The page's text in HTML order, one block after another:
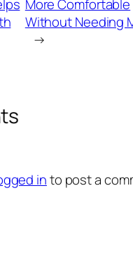
More Comfortable
Without Needing
→
into post a